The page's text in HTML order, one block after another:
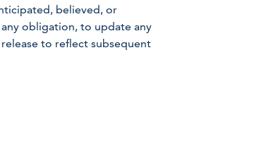
believed, or
obligation, to update any
to reflect subsequent